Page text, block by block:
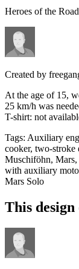
Heroes of the
Created by
At the age of 15,
25 km/h was
T-shirt: not
Tags: Auxiliary
cooker, two-stroke
Muschiföhn,
with auxiliary
Mars Solo
This